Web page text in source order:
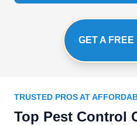
GET A FREE
TRUSTED PROS AT
Top Pest Control